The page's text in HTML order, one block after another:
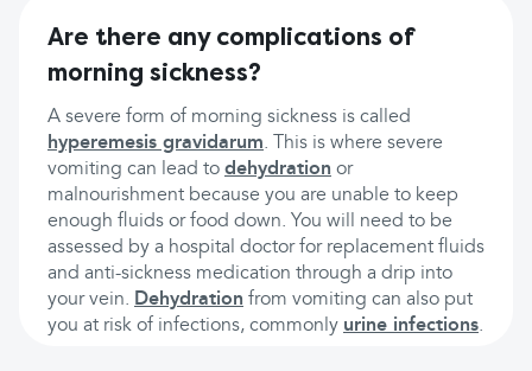
Are there any complications of
morning sickness?
A severe form of morning sickness is called
hyperemesis gravidarum. This is where severe
vomiting can lead to dehydration or
malnourishment because you are unable to keep
enough fluids or food down. You will need to be
assessed by a hospital doctor for replacement fluids
and anti-sickness medication through a drip into
your vein. Dehydration from vomiting can also put
you at risk of infections, commonly urine infections.